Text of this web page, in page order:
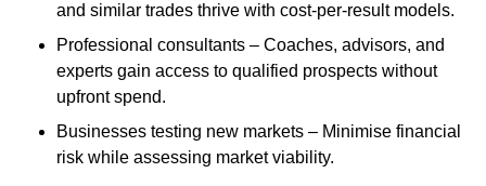
and similar trades thrive with cost-per-result models.
Professional consultants – Coaches, advisors, and
experts gain access to qualified prospects without
upfront spend.
Businesses testing new markets – Minimise financial
risk while assessing market viability.